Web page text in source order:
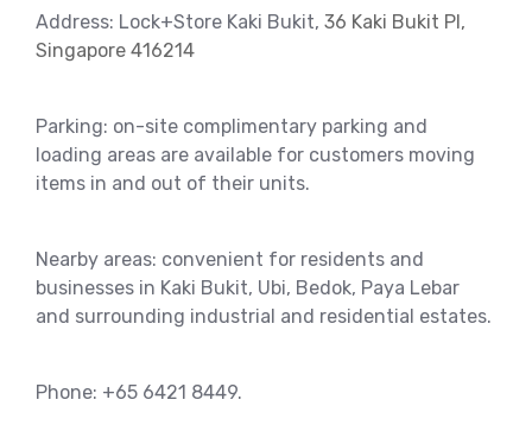
Address: Lock+Store Kaki Bukit, 36 Kaki Bukit Pl,
Singapore 416214
Parking: on-site complimentary parking and
loading areas are available for customers moving
items in and out of their units.
Nearby areas: convenient for residents and
businesses in Kaki Bukit, Ubi, Bedok, Paya Lebar
and surrounding industrial and residential estates.
Phone: +65 6421 8449.